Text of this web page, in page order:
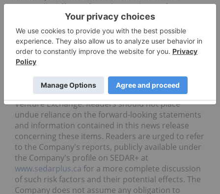
materially different from the results, performance
or achievements that are or may be expressed or
implied by such forward-looking statements and
the parties have made assumptions and estimates
based on or related to many of these factors. Such
factors include, without limitation, the ability
terms or at all, and the ability of the Company to
obtain acceptance of the Offering by the TSX
Venture Exchange.Readers should not place
undue reliance on the forward-looking statements
and information contained in this news release
concerning these items. Readers are urged to refer
to the Company's reports, publicly available under
the Company's profile on SEDAR+ at
www.sedarplus.ca for a more complete discussion
of such risk factors and their potential effects. The
Company does not assume any obligation to